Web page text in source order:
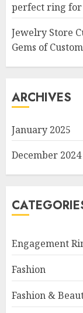
perfect ring for
Jewelry Store
Gems of
ARCHIVES
January 2025
December 2024
Engagement
Fashion
Fashion &